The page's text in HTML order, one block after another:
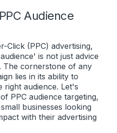
Audience
Click (PPC) advertising,
is not just advice
cornerstone of any
lies in its ability to
right audience. Let's
PPC audience targeting,
businesses looking
with their advertising